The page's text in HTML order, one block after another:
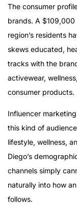
Multi-Platform
Results
The Agency
Starting the
The consumer
brands. A $109,000
region’s residents
skews educated,
tracks with the
activewear,
consumer products.
Influencer
this kind of
lifestyle, wellness,
Diego’s
channels simply
naturally into how
follows.